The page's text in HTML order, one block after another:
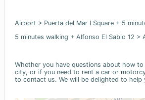
Airport > Puerta del Mar I Square + 5
5 minutes walking + Alfonso El Sabio 12 >
Whether you have questions about how
city, or if you need to rent a car or
to contact us. We will be delighted to help